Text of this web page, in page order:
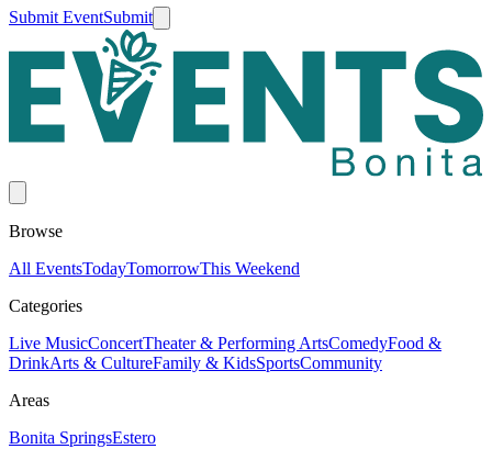
Submit EventSubmit
Browse
All EventsTodayTomorrowThis Weekend
Categories
Live MusicConcertTheater & Performing ArtsComedyFood &
DrinkArts & CultureFamily & KidsSportsCommunity
Areas
Bonita SpringsEstero